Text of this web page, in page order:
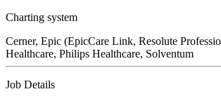
Charting system
Cerner, Epic (EpicCare Link, Resolute
Healthcare, Philips Healthcare, Solventum
Job Details